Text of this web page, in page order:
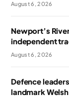
August 6, 2026
Newport’s
independent
August 6, 2026
Defence
landmark